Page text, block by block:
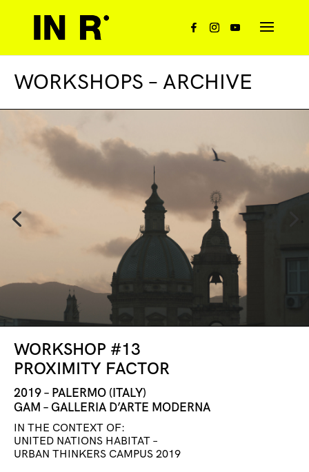
WORKSHOPS – ARCHIVE
WORKSHOP #13
PROXIMITY FACTOR
2019 – PALERMO (ITALY)
GAM – GALLERIA D’ARTE MODERNA
IN THE CONTEXT OF:
UNITED NATIONS HABITAT –
URBAN THINKERS CAMPUS 2019